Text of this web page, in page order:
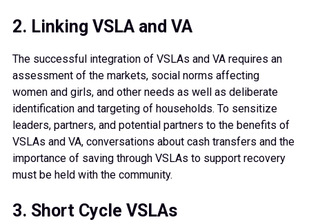
2. Linking VSLA and VA
The successful integration of VSLAs and VA requires an
assessment of the markets, social norms affecting
women and girls, and other needs as well as deliberate
identification and targeting of households. To sensitize
leaders, partners, and potential partners to the benefits of
VSLAs and VA, conversations about cash transfers and the
importance of saving through VSLAs to support recovery
must be held with the community.
3. Short Cycle VSLAs